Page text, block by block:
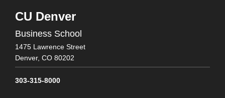
CU Denver
Business School
1475 Lawrence Street
Denver, CO 80202
303-315-8000